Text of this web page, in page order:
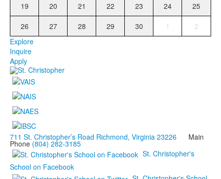
19 20 21 22 23 24 25
26 27 28 29 30 1
2
Explore
Inquire
Apply
711 St. Christopher’s Road Richmond, Virginia 23226 Main
Phone (804) 282-3185
St. Christopher's
School on Facebook